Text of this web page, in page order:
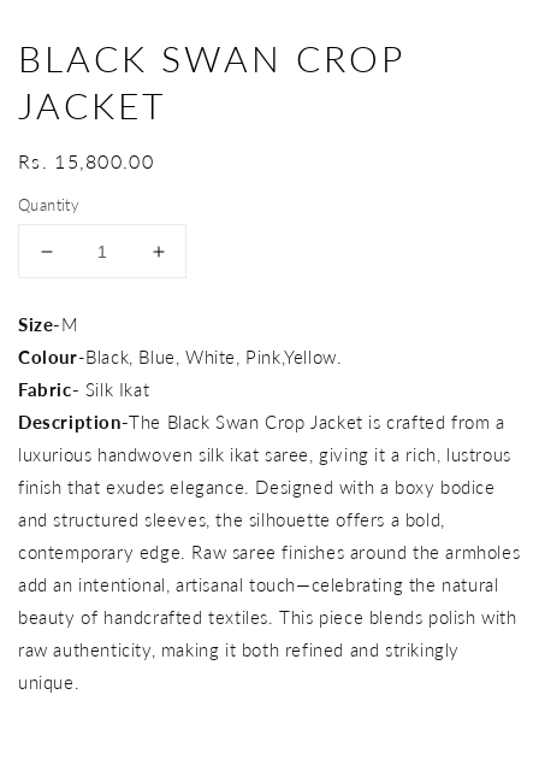
BLACK SWAN CROP
JACKET
Regular
Rs. 15,800.00
Quantity
Decrease
for
Black
Swan
Crop
Jacket
Increase
Swan
Jacket
Size-M
Colour-Black, Blue, White, Pink,Yellow.
Fabric- Silk Ikat
Description-The Black Swan Crop Jacket is crafted from a
luxurious handwoven silk ikat saree, giving it a rich, lustrous
finish that exudes elegance. Designed with a boxy bodice
and structured sleeves, the silhouette offers a bold,
contemporary edge. Raw saree finishes around the armholes
add an intentional, artisanal touch—celebrating the natural
beauty of handcrafted textiles. This piece blends polish with
raw authenticity, making it both refined and strikingly
unique.